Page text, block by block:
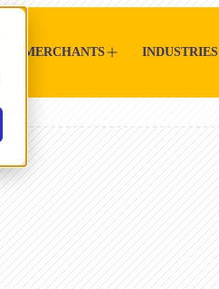
MERCHANTS INDUSTRIES